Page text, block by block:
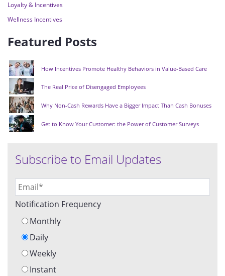
Loyalty & Incentives
Wellness Incentives
Featured Posts
How Incentives Promote Healthy Behaviors in Value-Based Care
The Real Price of Disengaged Employees
Why Non-Cash Rewards Have a Bigger Impact Than Cash Bonuses
Get to Know Your Customer: the Power of Customer Surveys
Subscribe to Email Updates
Notification Frequency
Monthly
Daily
Weekly
Instant